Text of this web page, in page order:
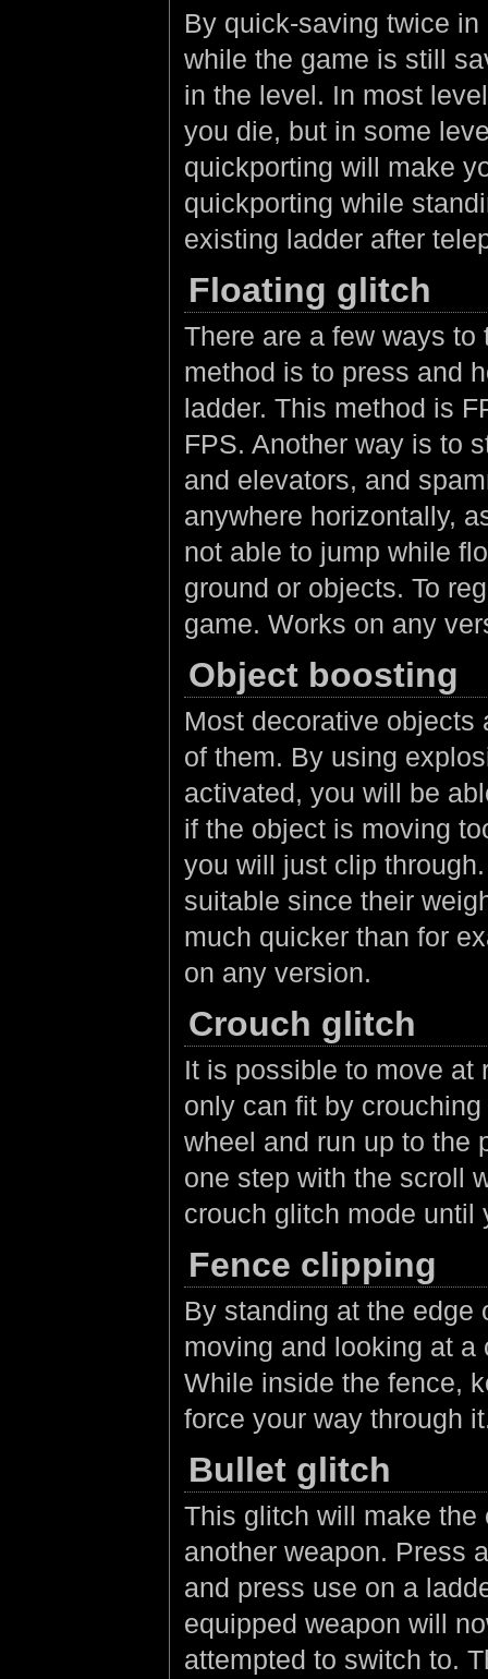
By quick-saving twice
while the game is still
in the level. In most
you die, but in some
quickporting will make
quickporting while
existing ladder after
Floating glitch
There are a few ways
method is to press and
ladder. This method is
FPS. Another way is to
and elevators, and
anywhere horizontally,
not able to jump while
ground or objects. To
game. Works on any
Object boosting
Most decorative objects
of them. By using
activated, you will be
if the object is moving
you will just clip
suitable since their
much quicker than for
on any version.
Crouch glitch
It is possible to move at
only can fit by
wheel and run up to the
one step with the scroll
crouch glitch mode until
Fence clipping
By standing at the edge
moving and looking at
While inside the fence,
force your way through
Bullet glitch
This glitch will make the
another weapon. Press
and press use on a
equipped weapon will
attempted to switch to.